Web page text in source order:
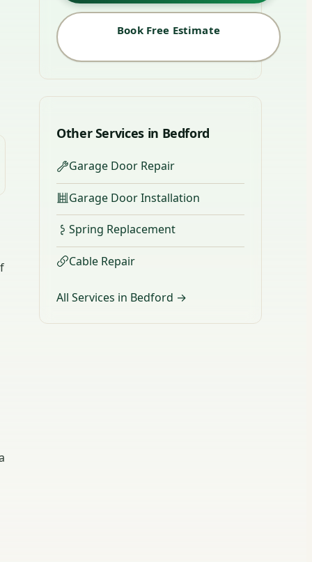
Book Free Estimate
Other Services in Bedford
Garage Door Repair
Garage Door Installation
Spring Replacement
Cable Repair
All Services in Bedford →